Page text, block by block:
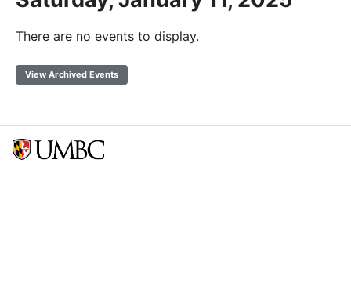
There are no events to display.
View Archived Events